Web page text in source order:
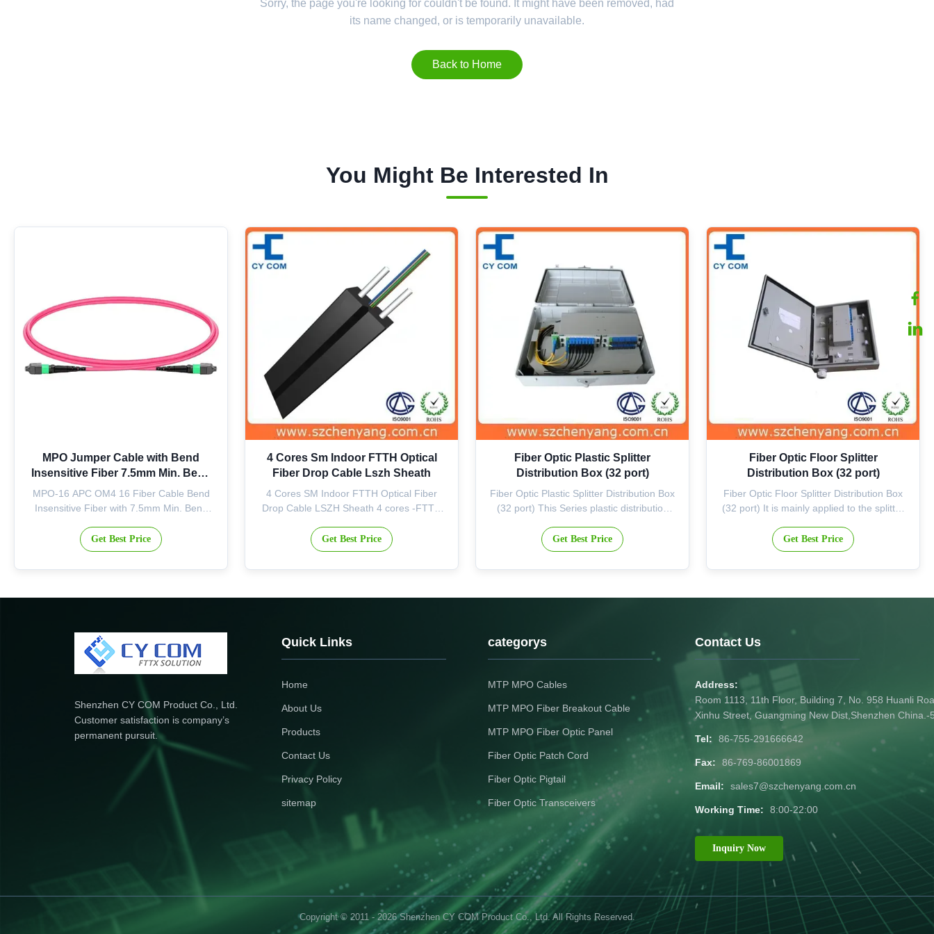
Sorry, the page you're looking for couldn't be found. It might have been removed, had
its name changed, or is temporarily unavailable.
Back to Home
You Might Be Interested In
MPO Jumper Cable with Bend
Insensitive Fiber 7.5mm Min. Bend
Radius and APC Endface for 400G
Transceivers
MPO-16 APC OM4 16 Fiber Cable Bend
Insensitive Fiber with 7.5mm Min. Bend
terminated MPO jumper is precision-
tested to deliver verified optical
polished angle that effectively deflects ...
Get Best Price
4 Cores Sm Indoor FTTH Optical
Fiber Drop Cable Lszh Sheath
4 Cores SM Indoor FTTH Optical Fiber
Drop Cable LSZH Sheath 4 cores -FTTH
structure is 1-12 colored fibers combined
with two FRP (or steel wires), providing
convenient structure for ...
Get Best Price
Fiber Optic Plastic Splitter
Distribution Box (32 port)
Fiber Optic Plastic Splitter Distribution Box
(32 port) This Series plastic distribution
for outdoor, corridor or weak current silo
applications. It can be used for local cable
Get Best Price
Fiber Optic Floor Splitter
Distribution Box (32 port)
Fiber Optic Floor Splitter Distribution Box
(32 port) It is mainly applied to the splitter
available are set up. It is suitable for the
first-level or second-level splitter,
configuration ...
Get Best Price
Shenzhen CY COM Product Co., Ltd.
Customer satisfaction is company’s
permanent pursuit.
Quick Links
Home
About Us
Products
Contact Us
Privacy Policy
sitemap
categorys
MTP MPO Cables
MTP MPO Fiber Breakout Cable
MTP MPO Fiber Optic Panel
Fiber Optic Patch Cord
Fiber Optic Pigtail
Fiber Optic Transceivers
Contact Us
Address:
Room 1113, 11th Floor, Building 7, No. 958 Huanli
Xinhu Street, Guangming New Dist,Shenzhen China.-
Tel: 86-755-291666642
Fax: 86-769-86001869
Email: sales7@szchenyang.com.cn
Working Time: 8:00-22:00
Inquiry Now
Copyright © 2011 - 2026 Shenzhen CY COM Product Co., Ltd. All Rights Reserved.